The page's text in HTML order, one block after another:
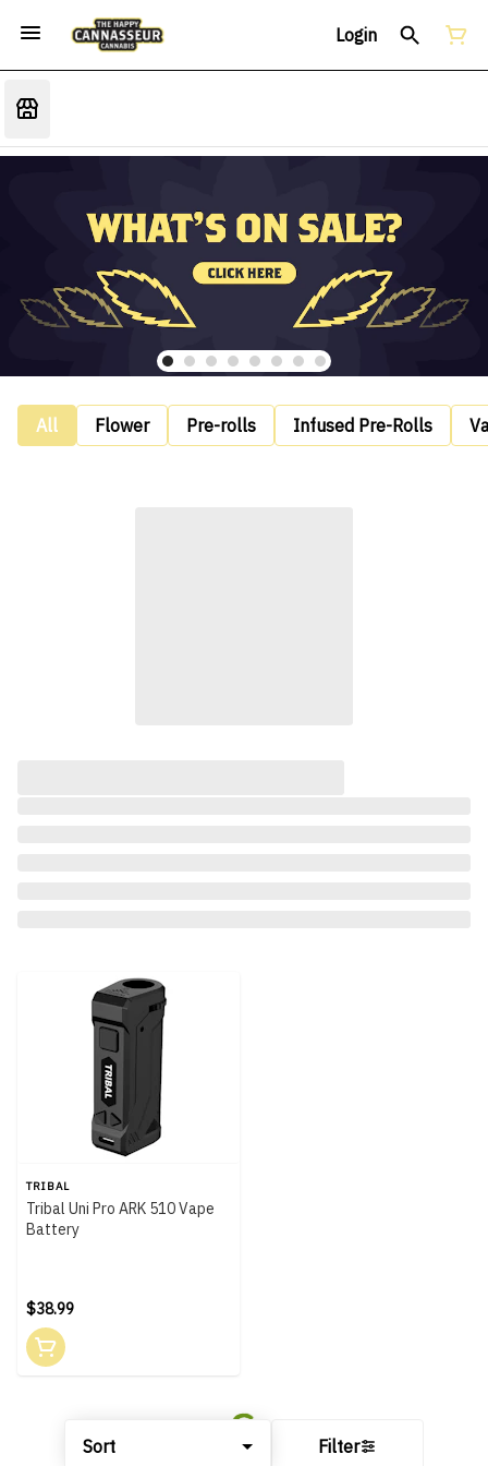
Login
All Flower Pre-rolls Infused Pre-Rolls
Sort Filter
TRIBAL
Tribal Uni Pro ARK 510 Vape
Battery
$38.99